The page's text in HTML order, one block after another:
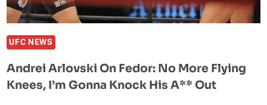
UFC NEWS
Andrei Arlovski On Fedor: No More Flying
Knees, I’m Gonna Knock His A** Out